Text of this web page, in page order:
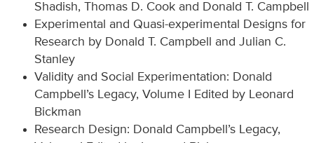
Shadish, Thomas D. Cook and Donald T. Campbell
Experimental and Quasi-experimental Designs for
Research by Donald T. Campbell and Julian C.
Stanley
Validity and Social Experimentation: Donald
Campbell’s Legacy, Volume I Edited by Leonard
Bickman
Research Design: Donald Campbell’s Legacy,